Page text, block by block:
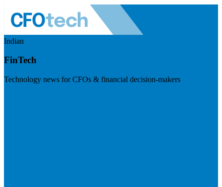
Indian
FinTech
Technology news for CFOs & financial decision-makers